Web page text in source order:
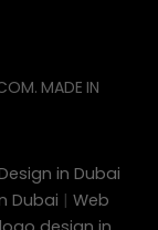
MADE IN
in Dubai
Dubai | Web